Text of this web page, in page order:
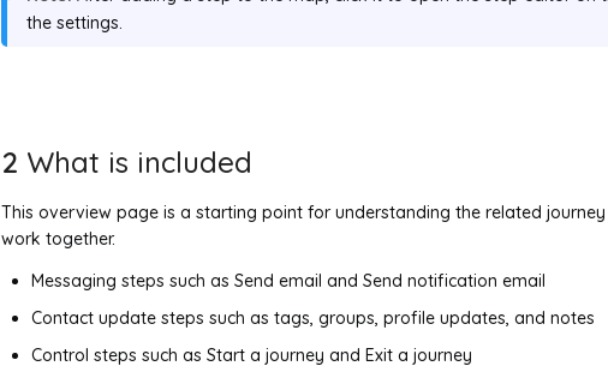
the settings.
2 What is included
This overview page is a starting point for understanding the related
work together.
Messaging steps such as Send email and Send notification email
Contact update steps such as tags, groups, profile updates, and notes
Control steps such as Start a journey and Exit a journey